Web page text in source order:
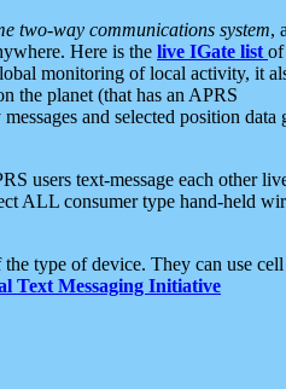
two-way communications system,
Here is the live IGate list of
monitoring of local activity, it
the planet (that has an APRS
and selected position data
users text-message each other
ALL consumer type hand-held
type of device. They can use
Text Messaging Initiative